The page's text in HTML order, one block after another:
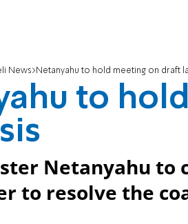
News Netanyahu to hold meeting on draft
to
Netanyahu to
to resolve the